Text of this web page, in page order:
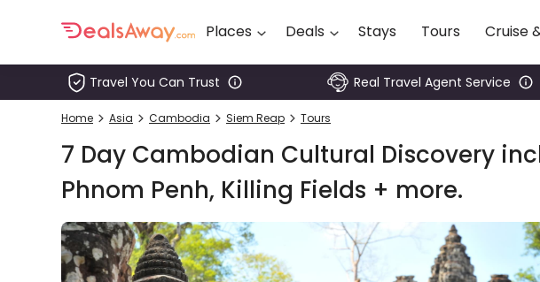
Places Deals Stays Tours Cruise
Travel You Can Trust Real Travel Agent Service
Home Asia Cambodia Siem Reap Tours
7 Day Cambodian Cultural Discovery
Phnom Penh, Killing Fields + more.